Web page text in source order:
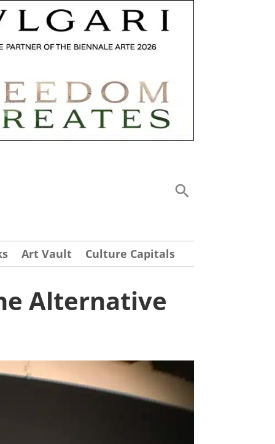
Art Vault Culture Capitals
Alternative